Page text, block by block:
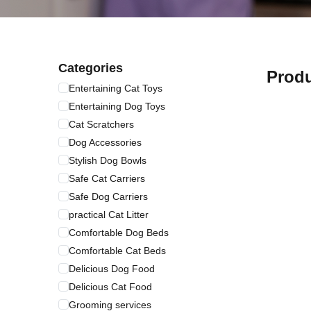
Categories
Entertaining Cat Toys
Entertaining Dog Toys
Cat Scratchers
Dog Accessories
Stylish Dog Bowls
Safe Cat Carriers
Safe Dog Carriers
practical Cat Litter
Comfortable Dog Beds
Comfortable Cat Beds
Delicious Dog Food
Delicious Cat Food
Grooming services